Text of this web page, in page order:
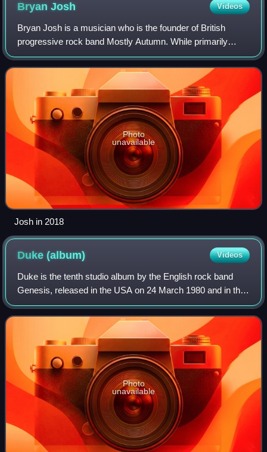
BryanJosh Videos
Bryan Josh is a musician who is the founder of British
progressive rock band Mostly Autumn. While primarily
being the band's co-lead singer and lead guitarist, he has
performed on many other instrumen
Photo
unavailable
Josh in 2018
Duke(album) Videos
Duke is the tenth studio album by the English rock band
Genesis, released in the USA on 24 March 1980 and in the
UK on 28 March by Charisma Records.
Photo
unavailable